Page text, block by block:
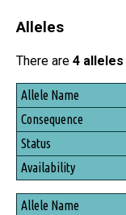
Alleles
There are 4 alleles
Allele Name
Consequence
Status
Availability